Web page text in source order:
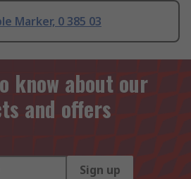
Marker, 0 385 03
know about our
and offers
Sign up